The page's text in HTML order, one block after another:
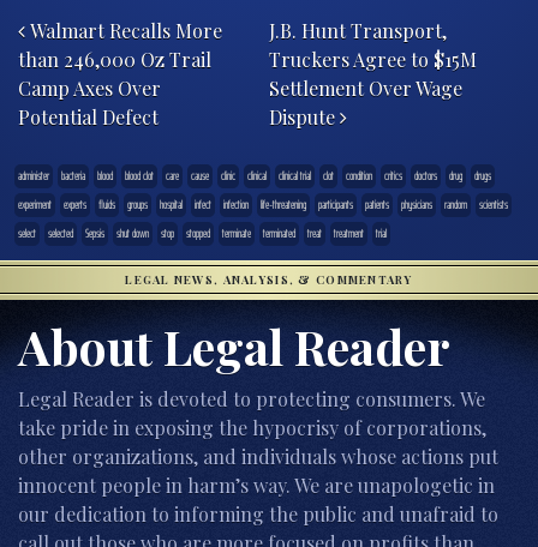
Walmart Recalls More
than 246,000 Oz Trail
Camp Axes Over
Potential Defect
J.B. Hunt Transport,
Truckers Agree to $15M
Settlement Over Wage
Dispute
administer bacteria blood blood clot care cause clinic clinical clinical trial clot condition critics doctors drug
drugs
experiment
experts fluids groups hospital infect infection life-threatening participants patients physicians random
scientists
select
selected Sepsis shut down stop stopped terminate terminated treat treatment trial
LEGAL NEWS, ANALYSIS, & COMMENTARY
About Legal Reader
Legal Reader is devoted to protecting consumers. We
take pride in exposing the hypocrisy of corporations,
other organizations, and individuals whose actions put
innocent people in harm’s way. We are unapologetic in
our dedication to informing the public and unafraid to